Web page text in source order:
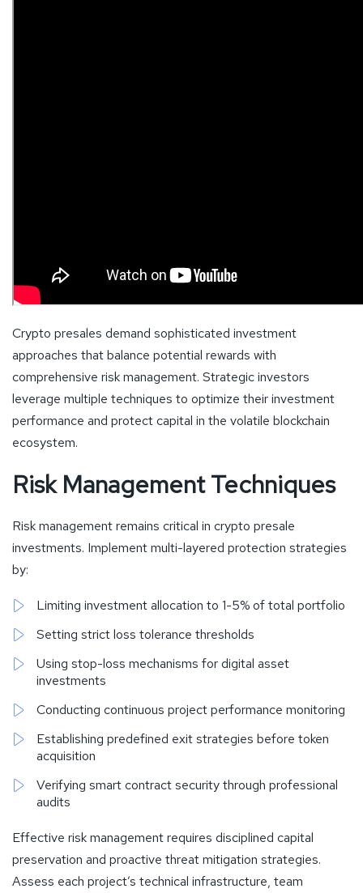
Crypto presales demand sophisticated investment
approaches that balance potential rewards with
comprehensive risk management. Strategic investors
leverage multiple techniques to optimize their investment
performance and protect capital in the volatile blockchain
ecosystem.
Risk Management Techniques
Risk management remains critical in crypto presale
investments. Implement multi-layered protection strategies
by:
Limiting investment allocation to 1-5% of total portfolio
Setting strict loss tolerance thresholds
Using stop-loss mechanisms for digital asset
investments
Conducting continuous project performance monitoring
Establishing predefined exit strategies before token
acquisition
Verifying smart contract security through professional
audits
Effective risk management requires disciplined capital
preservation and proactive threat mitigation strategies.
Assess each project’s technical infrastructure, team